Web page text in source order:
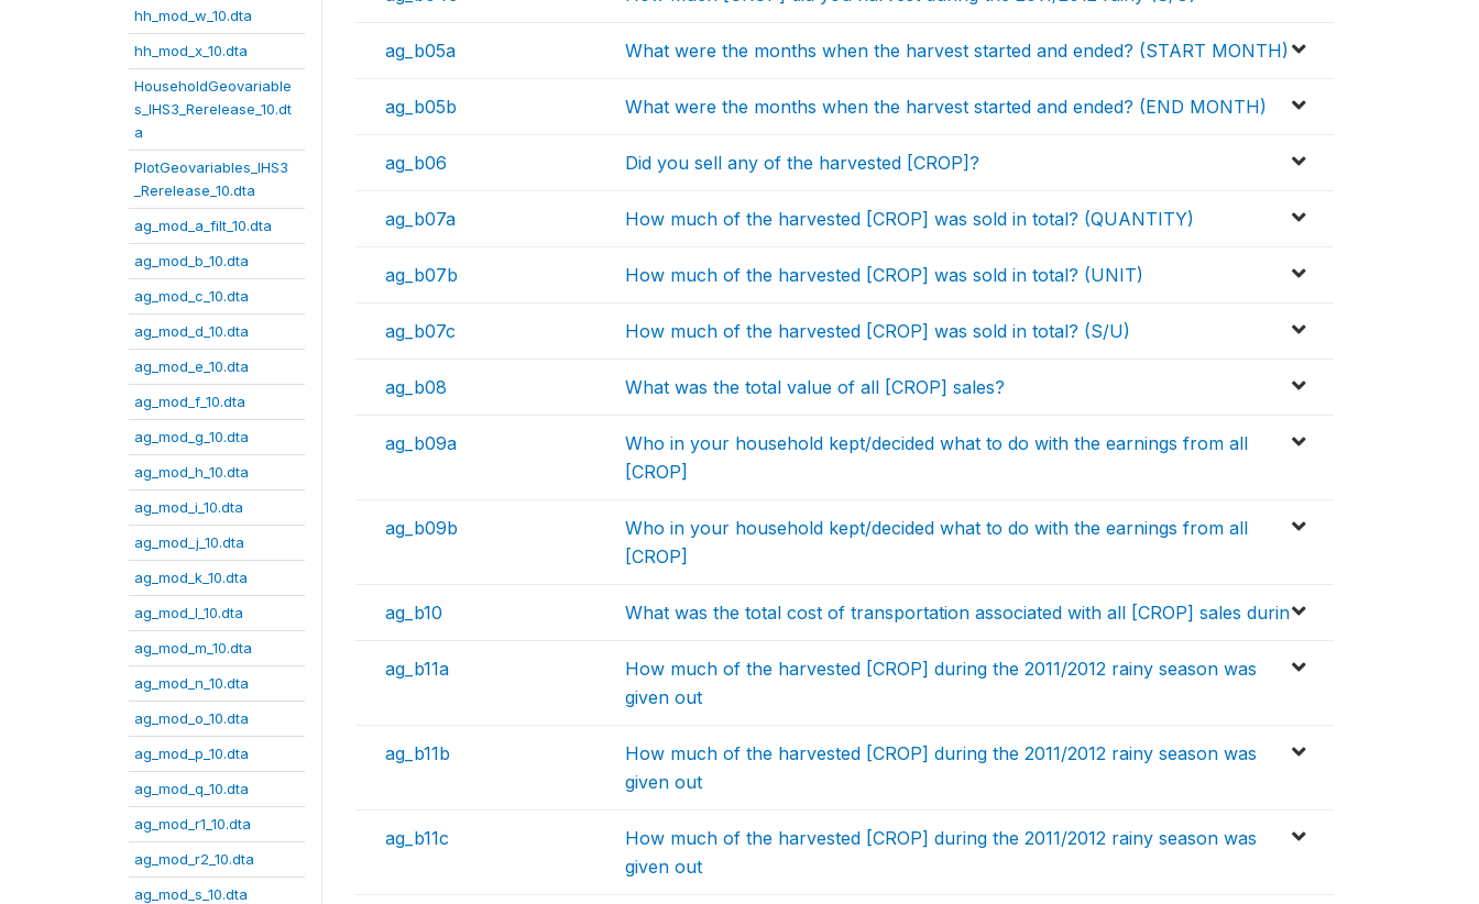
hh_mod_w_10.dta
hh_mod_x_10.dta
HouseholdGeovariable
s_IHS3_Rerelease_10.dt
a
PlotGeovariables_IHS3
_Rerelease_10.dta
ag_mod_a_filt_10.dta
ag_mod_b_10.dta
ag_mod_c_10.dta
ag_mod_d_10.dta
ag_mod_e_10.dta
ag_mod_f_10.dta
ag_mod_g_10.dta
ag_mod_h_10.dta
ag_mod_i_10.dta
ag_mod_j_10.dta
ag_mod_k_10.dta
ag_mod_l_10.dta
ag_mod_m_10.dta
ag_mod_n_10.dta
ag_mod_o_10.dta
ag_mod_p_10.dta
ag_mod_q_10.dta
ag_mod_r1_10.dta
ag_mod_r2_10.dta
ag_mod_s_10.dta
ag_b05a What were the months when the harvest started and ended? (START MONTH)
ag_b05b What were the months when the harvest started and ended? (END MONTH)
ag_b06 Did you sell any of the harvested [CROP]?
ag_b07a How much of the harvested [CROP] was sold in total? (QUANTITY)
ag_b07b How much of the harvested [CROP] was sold in total? (UNIT)
ag_b07c How much of the harvested [CROP] was sold in total? (S/U)
ag_b08 What was the total value of all [CROP] sales?
ag_b09a
Who in your household kept/decided what to do with the earnings from all
[CROP]
ag_b09b
Who in your household kept/decided what to do with the earnings from all
[CROP]
ag_b10 What was the total cost of transportation associated with all [CROP] sales durin
ag_b11a
How much of the harvested [CROP] during the 2011/2012 rainy season was
given out
ag_b11b
How much of the harvested [CROP] during the 2011/2012 rainy season was
given out
ag_b11c
How much of the harvested [CROP] during the 2011/2012 rainy season was
given out